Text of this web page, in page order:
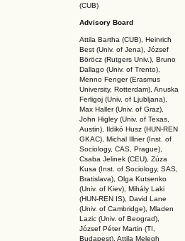
(CUB)
Advisory Board
Attila Bartha (CUB), Heinrich
Best (Univ. of Jena), József
Böröcz (Rutgers Univ.), Bruno
Dallago (Univ. of Trento),
Menno Fenger (Erasmus
University, Rotterdam), Anuska
Ferligoj (Univ. of Ljubljana),
Max Haller (Univ. of Graz),
John Higley (Univ. of Texas,
Austin), Ildikó Husz (HUN-REN
GKAC), Michal Illner (Inst. of
Sociology, CAS, Prague),
Csaba Jelinek (CEU), Zúza
Kusa (Inst. of Sociology, SAS,
Bratislava), Olga Kutsenko
(Univ. of Kiev), Mihály Laki
(HUN-REN IS), David Lane
(Univ. of Cambridge), Mladen
Lazic (Univ. of Beograd),
József Péter Martin (TI,
Budapest), Attila Melegh